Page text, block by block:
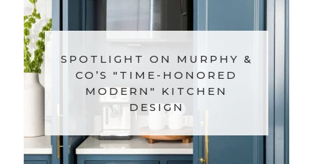
SPOTLIGHT ON MURPHY &
CO’S "TIME-HONORED
MODERN" KITCHEN
DESIGN